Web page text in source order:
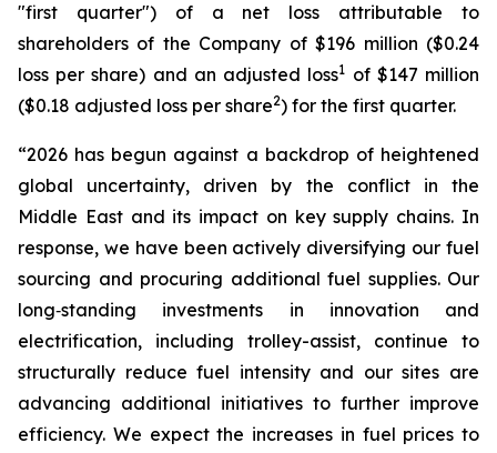
"first quarter") of a net loss attributable to
shareholders of the Company of $196 million ($0.24
loss per share) and an adjusted loss1 of $147 million
($0.18 adjusted loss per share2) for the first quarter.
“2026 has begun against a backdrop of heightened
global uncertainty, driven by the conflict in the
Middle East and its impact on key supply chains. In
response, we have been actively diversifying our fuel
sourcing and procuring additional fuel supplies. Our
long‑standing investments in innovation and
electrification, including trolley-assist, continue to
structurally reduce fuel intensity and our sites are
advancing additional initiatives to further improve
efficiency. We expect the increases in fuel prices to